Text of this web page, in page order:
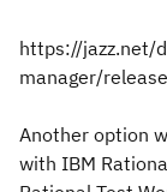
https://jazz.net/
manager/
Another option
with IBM